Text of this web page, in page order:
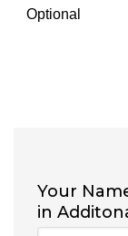
Optional
Your
in